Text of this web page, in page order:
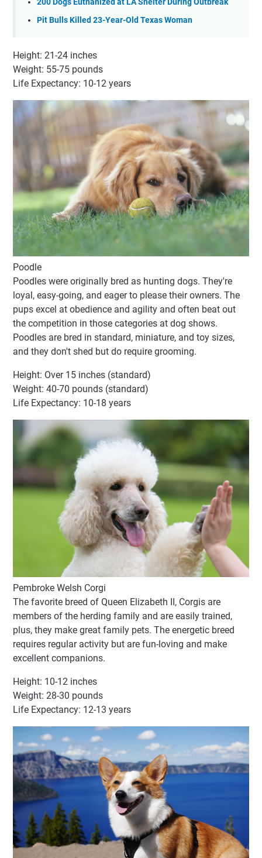
200 Dogs Euthanized at LA Shelter During Outbreak
Pit Bulls Killed 23-Year-Old Texas Woman
Height: 21-24 inches
Weight: 55-75 pounds
Life Expectancy: 10-12 years
Poodle
Poodles were originally bred as hunting dogs. They're
loyal, easy-going, and eager to please their owners. The
pups excel at obedience and agility and often beat out
the competition in those categories at dog shows.
Poodles are bred in standard, miniature, and toy sizes,
and they don't shed but do require grooming.
Height: Over 15 inches (standard)
Weight: 40-70 pounds (standard)
Life Expectancy: 10-18 years
Pembroke Welsh Corgi
The favorite breed of Queen Elizabeth II, Corgis are
members of the herding family and are easily trained,
plus, they make great family pets. The energetic breed
requires regular activity but are fun-loving and make
excellent companions.
Height: 10-12 inches
Weight: 28-30 pounds
Life Expectancy: 12-13 years